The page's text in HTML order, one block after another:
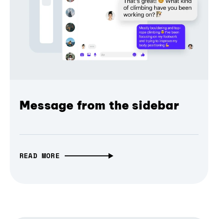
Message from the sidebar
READ MORE